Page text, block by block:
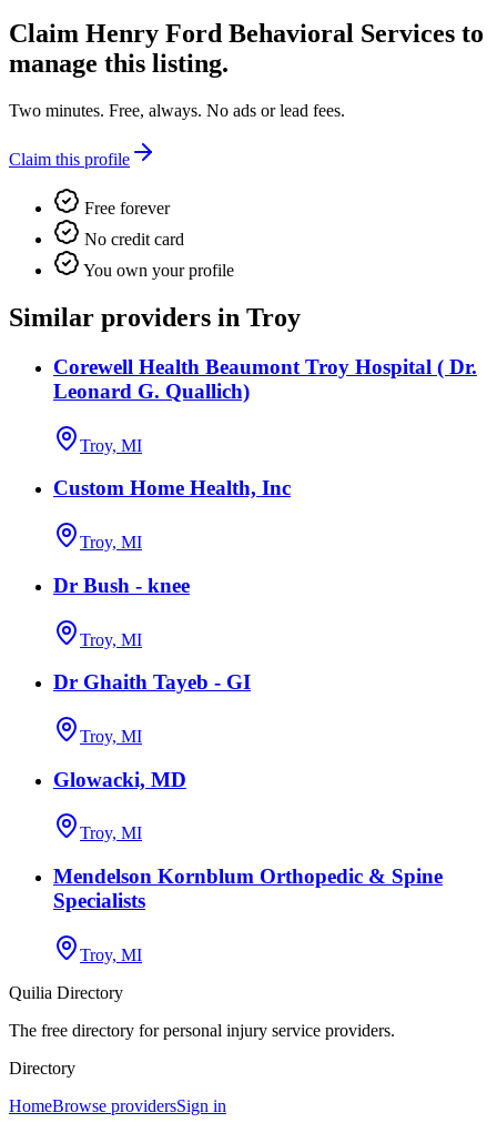
Claim Henry Ford Behavioral Services to
manage this listing.
Two minutes. Free, always. No ads or lead fees.
Claim this profile
Free forever
No credit card
You own your profile
Similar providers in Troy
Corewell Health Beaumont Troy Hospital ( Dr.
Leonard G. Quallich)
Troy, MI
Custom Home Health, Inc
Troy, MI
Dr Bush - knee
Troy, MI
Dr Ghaith Tayeb - GI
Troy, MI
Glowacki, MD
Troy, MI
Mendelson Kornblum Orthopedic & Spine
Specialists
Troy, MI
Quilia Directory
The free directory for personal injury service providers.
Directory
HomeBrowse providersSign in